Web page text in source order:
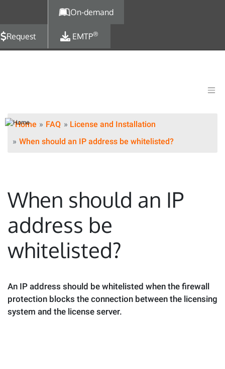
On-demand
Request EMTP®
Home FAQ
License and Installation
When should an IP address be whitelisted?
When should an IP
address be
whitelisted?
An IP address should be whitelisted when the firewall
protection blocks the connection between the licensing
system and the license server.